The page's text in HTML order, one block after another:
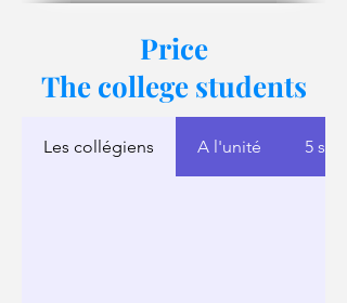
Price
The college students
Les collégiens A l'unité 5